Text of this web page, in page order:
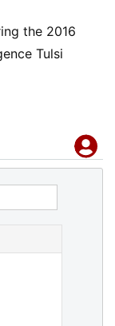
the 2016
Tulsi